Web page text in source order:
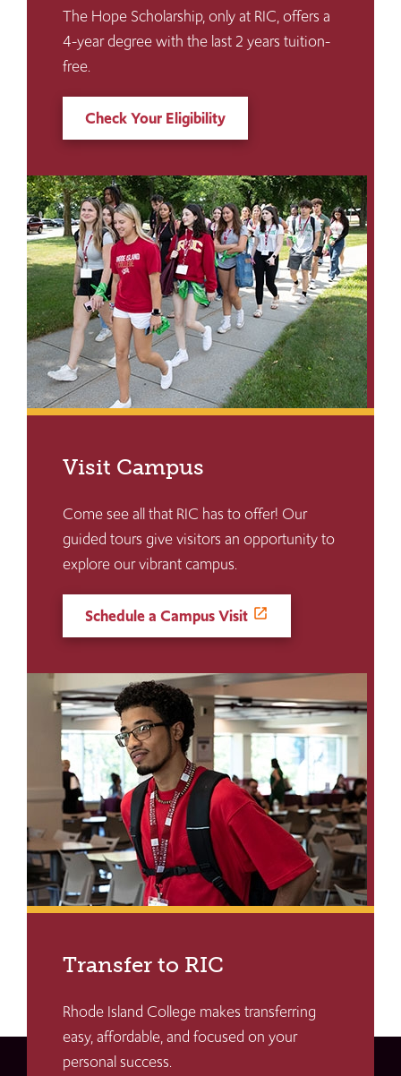
The Hope Scholarship, only at RIC, offers a
4-year degree with the last 2 years tuition-
free.
Check Your Eligibility
Visit Campus
Come see all that RIC has to offer! Our
guided tours give visitors an opportunity to
explore our vibrant campus.
Schedule a Campus Visit
Transfer to RIC
Rhode Island College makes transferring
easy, affordable, and focused on your
personal success.